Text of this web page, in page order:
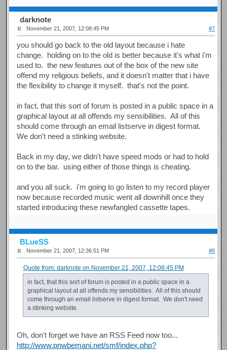
darknote
November 21, 2007, 12:08:45 PM #7
you should go back to the old layout because i hate
change. holding on to the old is better because it's what i'm
used to. the new features out of the box of the new site
offend my religious beliefs, and it doesn't matter that i have
the flexibility to change it myself. that's not the point.
in fact, that this sort of forum is posted in a public space in a
graphical layout at all offends my sensibilities. All of this
should come through an email listserve in digest format.
We don't need a stinking website.
Back in my day, we didn't have speed mods or had to hold
on to the bar. using either of those things is cheating.
and you all suck. i'm going to go listen to my record player
now because recorded music went all downhill once they
started introducing these newfangled cassette tapes.
BLueSS
November 21, 2007, 12:36:51 PM #8
Quote from: darknote on November 21, 2007, 12:08:45 PM
in fact, that this sort of forum is posted in a public space in a
graphical layout at all offends my sensibilities. All of this should
come through an email listserve in digest format. We don't need
a stinking website.
Oh, don't forget we have an RSS Feed now too...
http://www.pnwbemani.net/smf/index.php?